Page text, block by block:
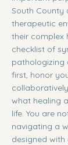
South County
therapeutic
their complex
checklist of
pathologizing
first, honor
what healing
life. You are
navigating a
designed with